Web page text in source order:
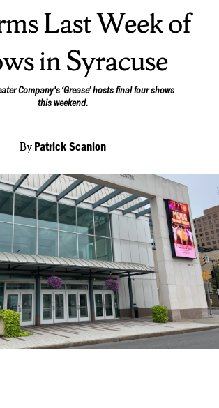
Last Week of
in Syracuse
Company's ‘Grease’ hosts final four shows
this weekend.
By Patrick Scanlon